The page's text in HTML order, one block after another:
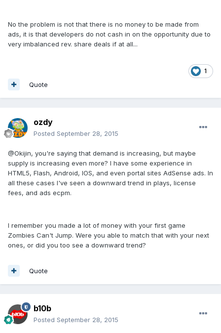
No the problem is not that there is no money to be made from
ads, it is that developers do not cash in on the opportunity due to
very imbalanced rev. share deals if at all...
1
Quote
ozdy
Posted September 28, 2015
@Okijin, you're saying that demand is increasing, but maybe
supply is increasing even more? I have some experience in
HTML5, Flash, Android, IOS, and even portal sites AdSense ads. In
all these cases I've seen a downward trend in plays, license
fees, and ads ecpm.
I remember you made a lot of money with your first game
Zombies Can't Jump. Were you able to match that with your next
ones, or did you too see a downward trend?
Quote
b10b
Posted September 28, 2015